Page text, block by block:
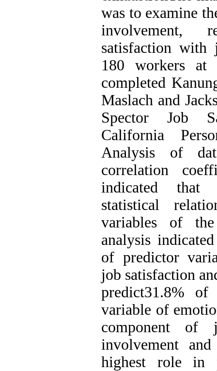
was to examine
involvement,
satisfaction with
180 workers at
completed
Maslach and
Spector Job
California
Analysis of
correlation
indicated that
statistical
variables of
analysis
of predictor
job satisfaction
predict31.8%
variable of
component of
involvement
highest role in